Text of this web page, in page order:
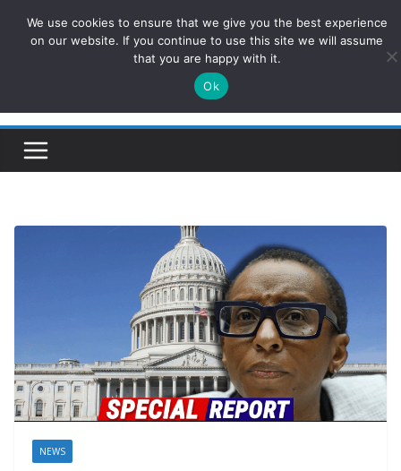
ConservativesNews
Insight on Power, Policy, and the American Economy.
NEWS
We use cookies to ensure that we give you the best experience
on our website. If you continue to use this site we will assume
that you are happy with it.
Ok